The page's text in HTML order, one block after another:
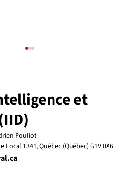
IID Scientific Days
et
Pouliot
Local 1341, Québec (Québec) G1V 0A6